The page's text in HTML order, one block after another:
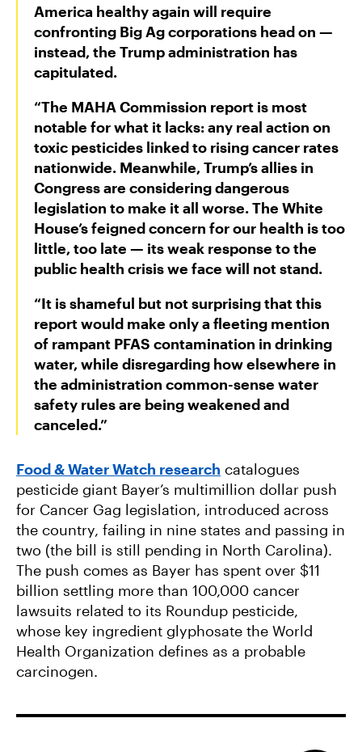
America healthy again will require
confronting Big Ag corporations head on —
instead, the Trump administration has
capitulated.
“The MAHA Commission report is most
notable for what it lacks: any real action on
toxic pesticides linked to rising cancer rates
nationwide. Meanwhile, Trump’s allies in
Congress are considering dangerous
legislation to make it all worse. The White
House’s feigned concern for our health is too
little, too late — its weak response to the
public health crisis we face will not stand.
“It is shameful but not surprising that this
report would make only a fleeting mention
of rampant PFAS contamination in drinking
water, while disregarding how elsewhere in
the administration common-sense water
safety rules are being weakened and
canceled.”
Food & Water Watch research catalogues
pesticide giant Bayer’s multimillion dollar push
for Cancer Gag legislation, introduced across
the country, failing in nine states and passing in
two (the bill is still pending in North Carolina).
The push comes as Bayer has spent over $11
billion settling more than 100,000 cancer
lawsuits related to its Roundup pesticide,
whose key ingredient glyphosate the World
Health Organization defines as a probable
carcinogen.